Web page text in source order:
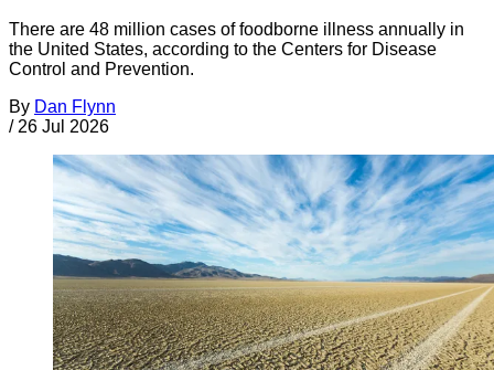
There are 48 million cases of foodborne illness annually in
the United States, according to the Centers for Disease
Control and Prevention.
By Dan Flynn
/ 26 Jul 2026